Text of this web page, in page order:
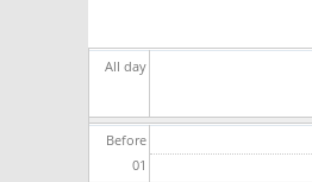
All day
Before
01